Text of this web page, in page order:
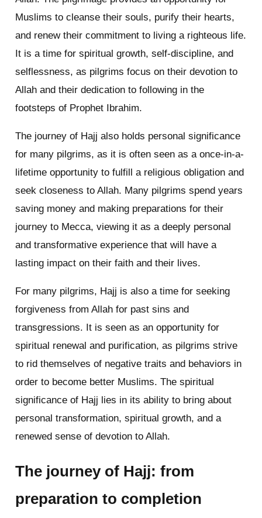
Muslims to cleanse their souls, purify their hearts,
and renew their commitment to living a righteous life.
It is a time for spiritual growth, self-discipline, and
selflessness, as pilgrims focus on their devotion to
Allah and their dedication to following in the
footsteps of Prophet Ibrahim.
The journey of Hajj also holds personal significance
for many pilgrims, as it is often seen as a once-in-a-
lifetime opportunity to fulfill a religious obligation and
seek closeness to Allah. Many pilgrims spend years
saving money and making preparations for their
journey to Mecca, viewing it as a deeply personal
and transformative experience that will have a
lasting impact on their faith and their lives.
For many pilgrims, Hajj is also a time for seeking
forgiveness from Allah for past sins and
transgressions. It is seen as an opportunity for
spiritual renewal and purification, as pilgrims strive
to rid themselves of negative traits and behaviors in
order to become better Muslims. The spiritual
significance of Hajj lies in its ability to bring about
personal transformation, spiritual growth, and a
renewed sense of devotion to Allah.
The journey of Hajj: from
preparation to completion